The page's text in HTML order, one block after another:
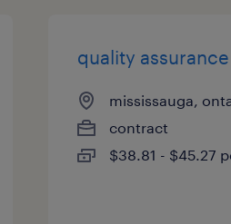
quality
mississauga,
contract
$38.81 - $45.27